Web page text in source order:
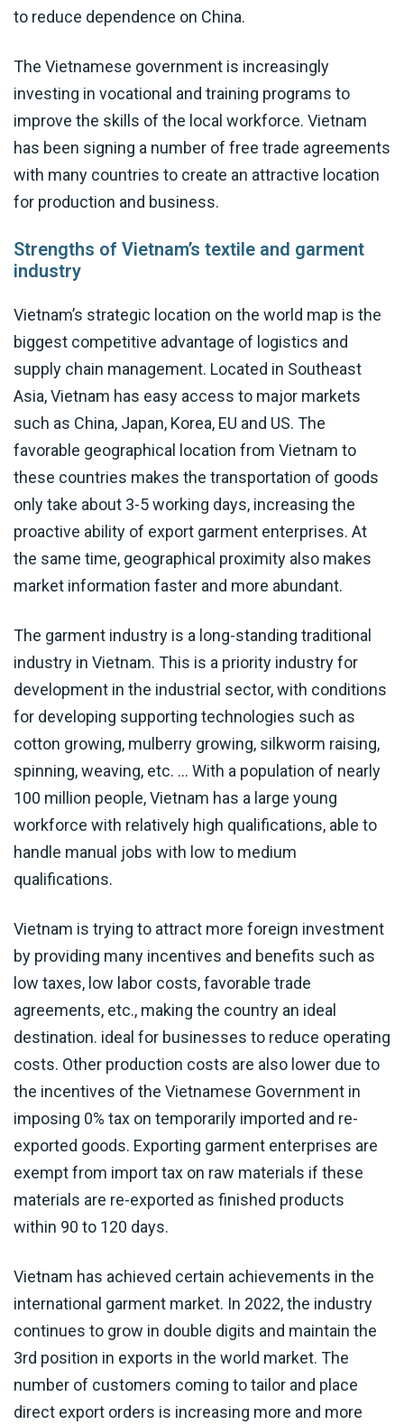
to reduce dependence on China.
The Vietnamese government is increasingly
investing in vocational and training programs to
improve the skills of the local workforce. Vietnam
has been signing a number of free trade agreements
with many countries to create an attractive location
for production and business.
Strengths of Vietnam’s textile and garment
industry
Vietnam’s strategic location on the world map is the
biggest competitive advantage of logistics and
supply chain management. Located in Southeast
Asia, Vietnam has easy access to major markets
such as China, Japan, Korea, EU and US. The
favorable geographical location from Vietnam to
these countries makes the transportation of goods
only take about 3-5 working days, increasing the
proactive ability of export garment enterprises. At
the same time, geographical proximity also makes
market information faster and more abundant.
The garment industry is a long-standing traditional
industry in Vietnam. This is a priority industry for
development in the industrial sector, with conditions
for developing supporting technologies such as
cotton growing, mulberry growing, silkworm raising,
spinning, weaving, etc. … With a population of nearly
100 million people, Vietnam has a large young
workforce with relatively high qualifications, able to
handle manual jobs with low to medium
qualifications.
Vietnam is trying to attract more foreign investment
by providing many incentives and benefits such as
low taxes, low labor costs, favorable trade
agreements, etc., making the country an ideal
destination. ideal for businesses to reduce operating
costs. Other production costs are also lower due to
the incentives of the Vietnamese Government in
imposing 0% tax on temporarily imported and re-
exported goods. Exporting garment enterprises are
exempt from import tax on raw materials if these
materials are re-exported as finished products
within 90 to 120 days.
Vietnam has achieved certain achievements in the
international garment market. In 2022, the industry
continues to grow in double digits and maintain the
3rd position in exports in the world market. The
number of customers coming to tailor and place
direct export orders is increasing more and more